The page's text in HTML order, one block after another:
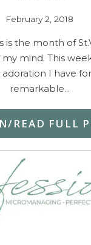
February 2, 2018
is the month of
mind. This
I have
remarkable…
READ FULL